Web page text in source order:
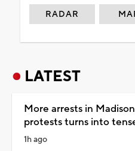
RADAR
LATEST
More arrests in
protests turns into
1h ago